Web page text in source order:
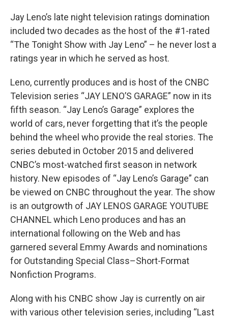
Jay Leno’s late night television ratings domination
included two decades as the host of the #1-rated
“The Tonight Show with Jay Leno” – he never lost a
ratings year in which he served as host.
Leno, currently produces and is host of the CNBC
Television series “JAY LENO’S GARAGE” now in its
fifth season. “Jay Leno’s Garage” explores the
world of cars, never forgetting that it’s the people
behind the wheel who provide the real stories. The
series debuted in October 2015 and delivered
CNBC’s most-watched first season in network
history. New episodes of “Jay Leno’s Garage” can
be viewed on CNBC throughout the year. The show
is an outgrowth of JAY LENOS GARAGE YOUTUBE
CHANNEL which Leno produces and has an
international following on the Web and has
garnered several Emmy Awards and nominations
for Outstanding Special Class–Short-Format
Nonfiction Programs.
Along with his CNBC show Jay is currently on air
with various other television series, including “Last